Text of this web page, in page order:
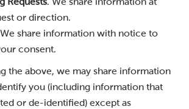
or direction.
share information with notice to
consent.
the above, we may share information
you (including information that
or de-identified) except as